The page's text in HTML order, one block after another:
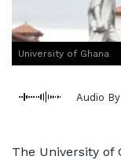
University of Ghana
Audio
The University of